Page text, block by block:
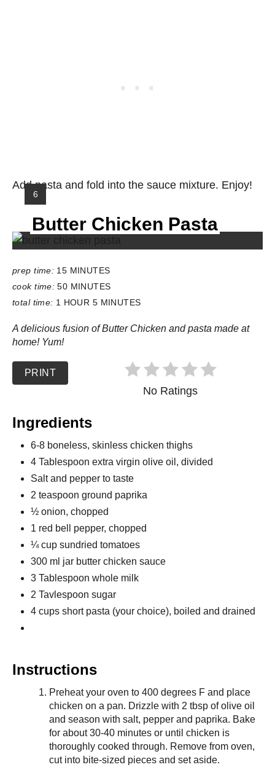
Add pasta and fold into the sauce mixture. Enjoy!
Y
I
E
L
6
Butter Chicken Pasta
prep time: 15 MINUTES
cook time: 50 MINUTES
total time: 1 HOUR 5 MINUTES
A delicious fusion of Butter Chicken and pasta made at
home! Yum!
PRINT
No Ratings
Ingredients
6-8 boneless, skinless chicken thighs
4 Tablespoon extra virgin olive oil, divided
Salt and pepper to taste
2 teaspoon ground paprika
½ onion, chopped
1 red bell pepper, chopped
¼ cup sundried tomatoes
300 ml jar butter chicken sauce
3 Tablespoon whole milk
2 Tavlespoon sugar
4 cups short pasta (your choice), boiled and drained
Instructions
Preheat your oven to 400 degrees F and place
chicken on a pan. Drizzle with 2 tbsp of olive oil
and season with salt, pepper and paprika. Bake
for about 30-40 minutes or until chicken is
thoroughly cooked through. Remove from oven,
cut into bite-sized pieces and set aside.